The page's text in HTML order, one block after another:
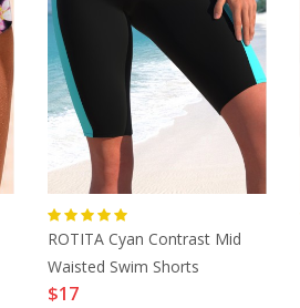
ROTITA Cyan Contrast Mid
Waisted Swim Shorts
$17